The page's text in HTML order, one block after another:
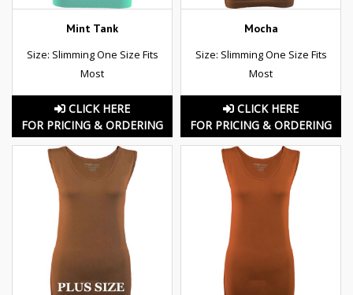
Mint Tank
Size: Slimming One Size Fits
Most
CLICK HERE
FOR PRICING & ORDERING
Mocha
Size: Slimming One Size Fits
Most
CLICK HERE
FOR PRICING & ORDERING